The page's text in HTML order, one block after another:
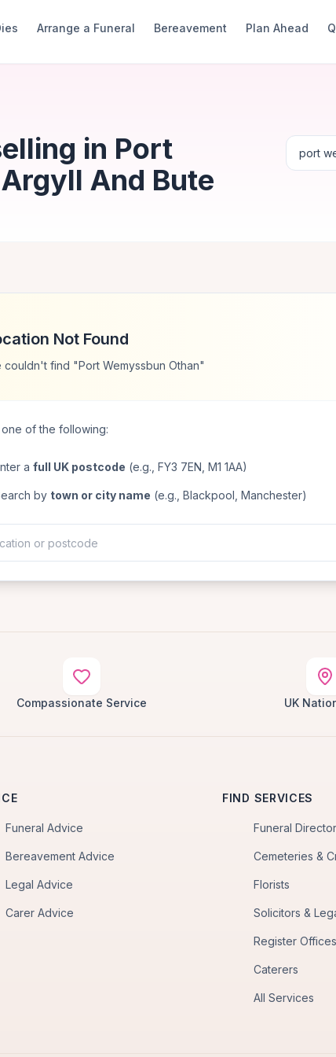
Arrange a Funeral Bereavement Plan Ahead
in Port
And Bute
Not Found
couldn't find "Port Wemyssbun Othan"
of the following:
a full UK postcode (e.g., FY3 7EN, M1 1AA)
by town or city name (e.g., Blackpool, Manchester)
Compassionate Service UK
Funeral Advice
Bereavement Advice
Legal Advice
Carer Advice
FIND SERVICES
Funeral
Cemeteries &
Florists
Solicitors &
Register Offices
Caterers
All Services